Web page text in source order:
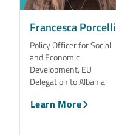
Francesca Porcelli
Policy Officer for Social
and Economic
Development, EU
Delegation to Albania
Learn More